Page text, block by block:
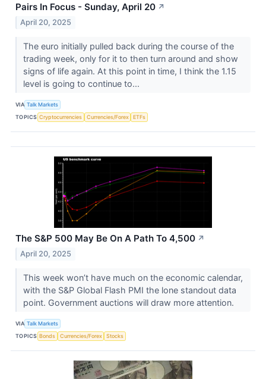
Pairs In Focus - Sunday, April 20 ↗
April 20, 2025
The euro initially pulled back during the course of the
trading week, only for it to then turn around and show
signs of life again. At this point in time, I think the 1.15
level is going to continue to...
VIA Talk Markets
TOPICS Cryptocurrencies Currencies/Forex ETFs
The S&P 500 May Be On A Path To 4,500 ↗
April 20, 2025
This week won’t have much on the economic calendar,
with the S&P Global Flash PMI the lone standout data
point. Government auctions will draw more attention.
VIA Talk Markets
TOPICS Bonds Currencies/Forex Stocks